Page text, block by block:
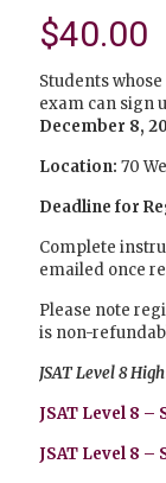
$40.00
Students
exam can sign
December 8,
Location: 70
Deadline for
Complete
emailed once
Please note
is non-
JSAT Level 8
JSAT Level 8 –
JSAT Level 8 –